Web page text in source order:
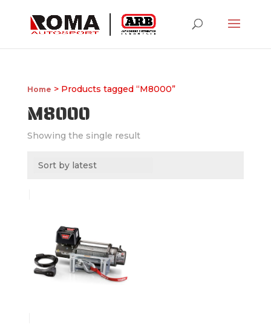
Home > Products tagged “M8000”
M8000
Showing the single result